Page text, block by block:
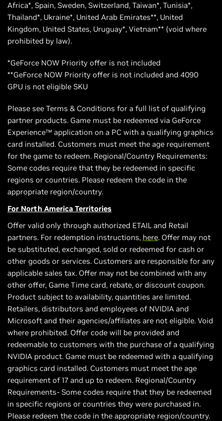
Africa*, Spain, Sweden, Switzerland, Taiwan*, Tunisia*,
Thailand*, Ukraine*, United Arab Emirates**, United
Kingdom, United States, Uruguay*, Vietnam** (void where
prohibited by law).
*GeForce NOW Priority offer is not included
**GeForce NOW Priority offer is not included and 4090
GPU is not eligible SKU
Please see Terms & Conditions for a full list of qualifying
partner products. Game must be redeemed via GeForce
Experience™ application on a PC with a qualifying graphics
card installed. Customers must meet the age requirement
for the game to redeem. Regional/Country Requirements:
Some codes require that they be redeemed in specific
regions or countries. Please redeem the code in the
appropriate region/country.
For North America Territories
Offer valid only through authorized ETAIL and Retail
partners. For redemption instructions, here. Offer may not
be substituted, exchanged, sold or redeemed for cash or
other goods or services. Customers are responsible for any
applicable sales tax. Offer may not be combined with any
other offer, Game Time card, rebate, or discount coupon.
Product subject to availability, quantities are limited.
Retailers, distributors and employees of NVIDIA and
Microsoft and their agencies/affiliates are not eligible. Void
where prohibited. Offer code will be provided and
redeemable to customers with the purchase of a qualifying
NVIDIA product. Game must be redeemed with a qualifying
graphics card installed. Customers must meet the age
requirement of 17 and up to redeem. Regional/Country
Requirements- Some codes require that they be redeemed
in specific regions or countries they were purchased in.
Please redeem the code in the appropriate region/country.